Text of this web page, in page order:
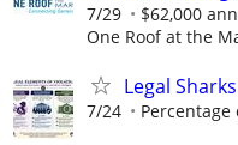
7/29 $62,000
One Roof at the
Legal
7/24